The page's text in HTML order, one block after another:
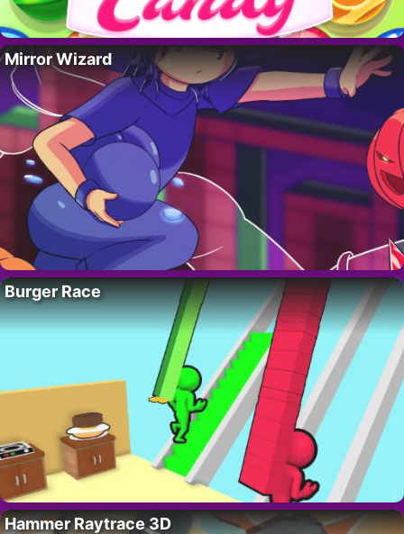
Mirror Wizard
Burger Race
Hammer Raytrace 3D